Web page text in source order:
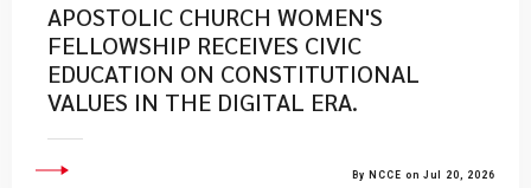
APOSTOLIC CHURCH WOMEN'S
FELLOWSHIP RECEIVES CIVIC
EDUCATION ON CONSTITUTIONAL
VALUES IN THE DIGITAL ERA.
By NCCE on Jul 20, 2026